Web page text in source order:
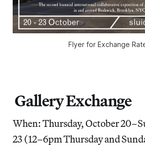
Flyer for Exchange
Gallery Exchange
When: Thursday, October
23 (12–6pm Thursday and